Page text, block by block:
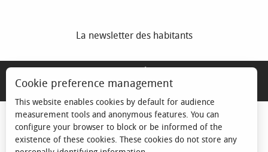
La newsletter des habitants
Cookie preference management
This website enables cookies by default for audience
measurement tools and anonymous features. You can
configure your browser to block or be informed of the
existence of these cookies. These cookies do not store any